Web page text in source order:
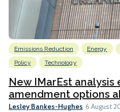
Emissions Reduction Energy
Policy
Technology
New IMarEst analysis
amendment options
Lesley Bankes-Hughes 6 August